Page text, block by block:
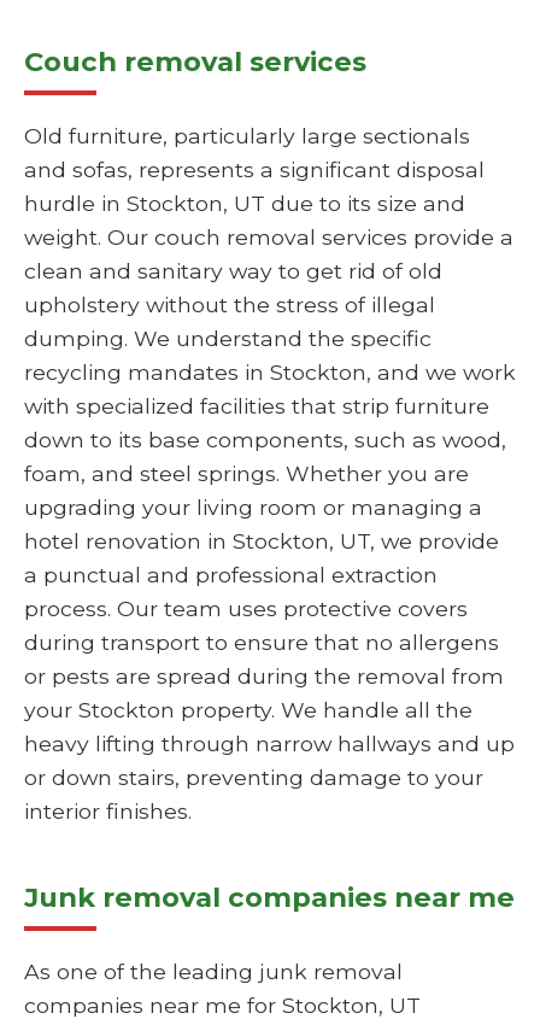
Couch removal services
Old furniture, particularly large sectionals
and sofas, represents a significant disposal
hurdle in Stockton, UT due to its size and
weight. Our couch removal services provide a
clean and sanitary way to get rid of old
upholstery without the stress of illegal
dumping. We understand the specific
recycling mandates in Stockton, and we work
with specialized facilities that strip furniture
down to its base components, such as wood,
foam, and steel springs. Whether you are
upgrading your living room or managing a
hotel renovation in Stockton, UT, we provide
a punctual and professional extraction
process. Our team uses protective covers
during transport to ensure that no allergens
or pests are spread during the removal from
your Stockton property. We handle all the
heavy lifting through narrow hallways and up
or down stairs, preventing damage to your
interior finishes.
Junk removal companies near me
As one of the leading junk removal
companies near me for Stockton, UT